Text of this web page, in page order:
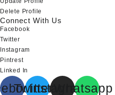
Delete Profile
Connect With Us
Facebook
Twitter
Instagram
Pintrest
Linked In
Twitter
Instagram
Whatsapp